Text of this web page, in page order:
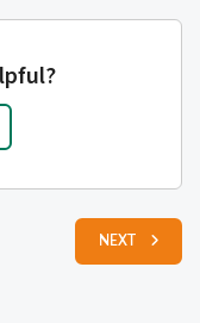
NEXT